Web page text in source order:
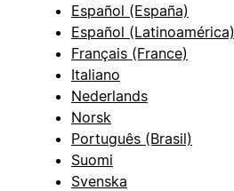
Español (España)
Español (Latinoamérica)
Français (France)
Italiano
Nederlands
Norsk
Português (Brasil)
Suomi
Svenska